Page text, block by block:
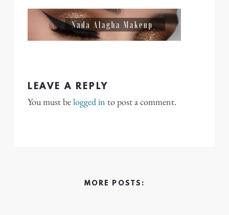
LEAVE A REPLY
You must belogged in to post a comment.
MORE POSTS: